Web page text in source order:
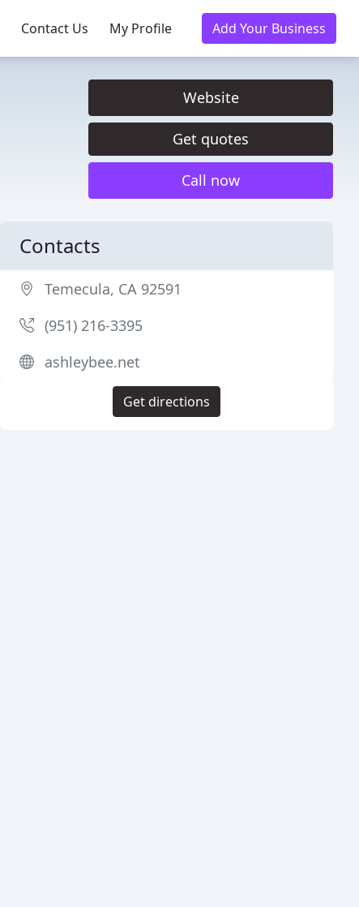
Contact Us My Profile Add Your Business
Website
Get quotes
Call now
Contacts
Temecula, CA 92591
(951) 216-3395
ashleybee.net
Get directions